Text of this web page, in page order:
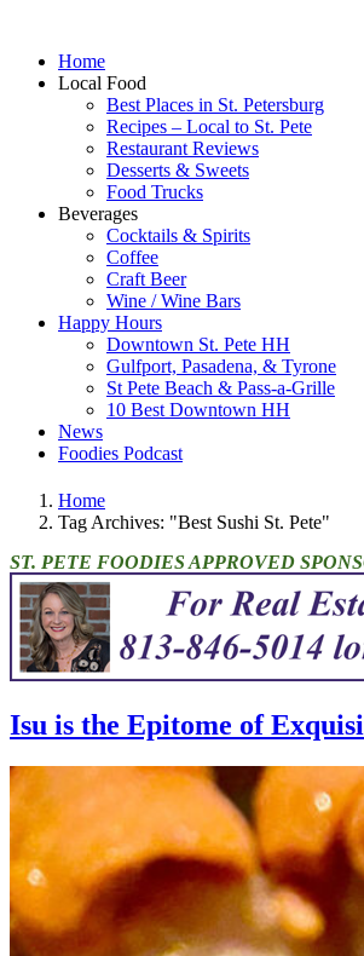
Home
Local Food
Best Places in St. Petersburg
Recipes – Local to St. Pete
Restaurant Reviews
Desserts & Sweets
Food Trucks
Beverages
Cocktails & Spirits
Coffee
Craft Beer
Wine / Wine Bars
Happy Hours
Downtown St. Pete HH
Gulfport, Pasadena, & Tyrone
St Pete Beach & Pass-a-Grille
10 Best Downtown HH
News
Foodies Podcast
Home
Tag Archives: "Best Sushi St. Pete"
ST. PETE FOODIES APPROVED
Isu is the Epitome of